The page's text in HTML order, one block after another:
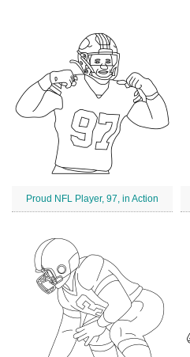
Proud NFL Player, 97, in Action